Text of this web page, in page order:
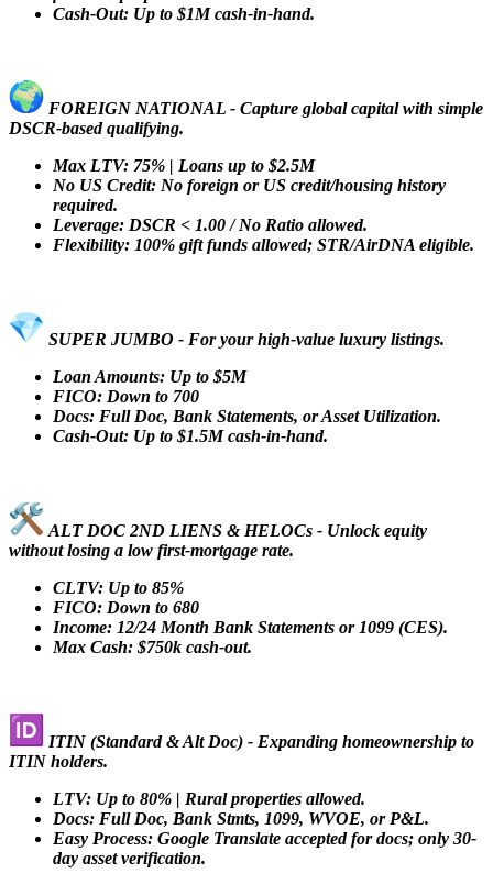
Cash-Out: Up to $1M cash-in-hand.
FOREIGN NATIONAL - Capture global capital with simple
DSCR-based qualifying.
Max LTV: 75% | Loans up to $2.5M
No US Credit: No foreign or US credit/housing history
required.
Leverage: DSCR < 1.00 / No Ratio allowed.
Flexibility: 100% gift funds allowed; STR/AirDNA eligible.
SUPER JUMBO - For your high-value luxury listings.
Loan Amounts: Up to $5M
FICO: Down to 700
Docs: Full Doc, Bank Statements, or Asset Utilization.
Cash-Out: Up to $1.5M cash-in-hand.
ALT DOC 2ND LIENS & HELOCs - Unlock equity
without losing a low first-mortgage rate.
CLTV: Up to 85%
FICO: Down to 680
Income: 12/24 Month Bank Statements or 1099 (CES).
Max Cash: $750k cash-out.
ITIN (Standard & Alt Doc) - Expanding homeownership to
ITIN holders.
LTV: Up to 80% | Rural properties allowed.
Docs: Full Doc, Bank Stmts, 1099, WVOE, or P&L.
Easy Process: Google Translate accepted for docs; only 30-
day asset verification.